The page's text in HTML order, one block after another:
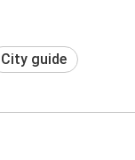
City guide